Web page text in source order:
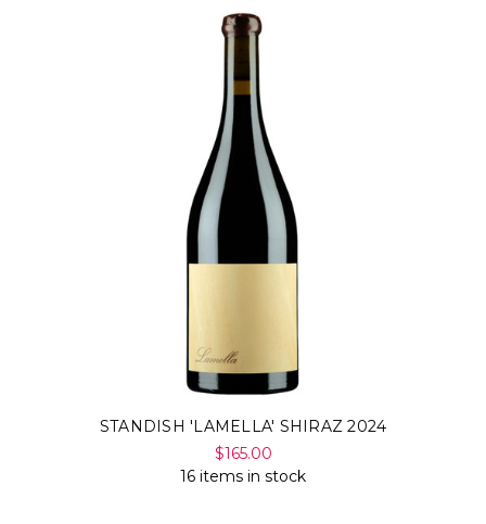
STANDISH 'LAMELLA' SHIRAZ 2024
$165.00
16 items in stock